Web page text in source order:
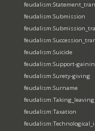
feudalism:Submission
feudalism:Suicide
feudalism:Support-
feudalism:Surety-giving
feudalism:Surname
feudalism:Taxation